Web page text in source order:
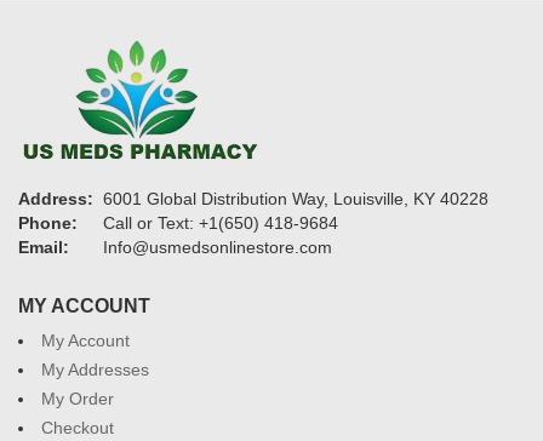
Address: 6001 Global Distribution Way, Louisville, KY 40228
Phone:
Call or Text: +1(650) 418-9684
Email:
Info@usmedsonlinestore.com
MY ACCOUNT
My Account
My Addresses
My Order
Checkout